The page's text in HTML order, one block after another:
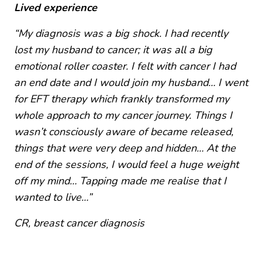
Lived experience
“My diagnosis was a big shock. I had recently
lost my husband to cancer; it was all a big
emotional roller coaster. I felt with cancer I had
an end date and I would join my husband… I went
for EFT therapy which frankly transformed my
whole approach to my cancer journey. Things I
wasn’t consciously aware of became released,
things that were very deep and hidden… At the
end of the sessions, I would feel a huge weight
off my mind… Tapping made me realise that I
wanted to live…”
CR, breast cancer diagnosis